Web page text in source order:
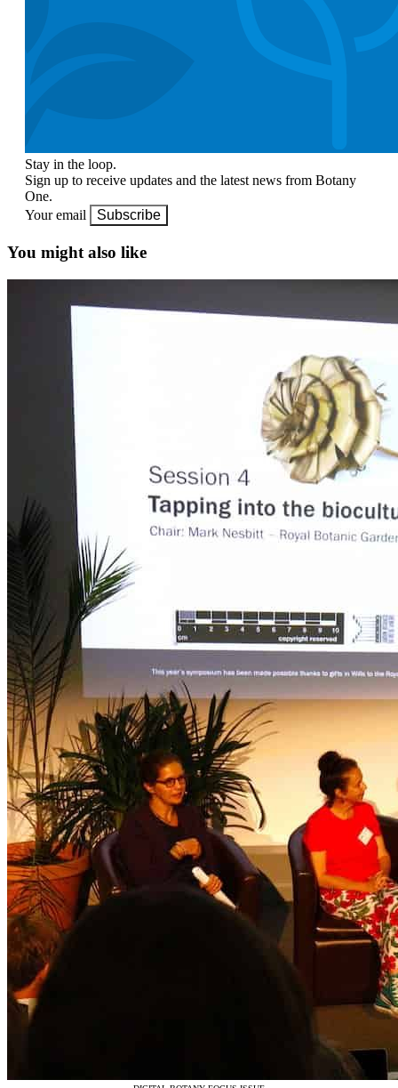
Stay in the loop.
Sign up to receive updates and the latest news from Botany
One.
Your email
Subscribe
You might also like